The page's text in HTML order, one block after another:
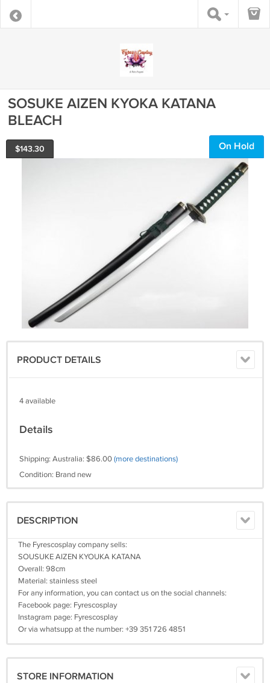
SOSUKE AIZEN KYOKA KATANA
BLEACH
$143.30 On Hold
PRODUCT DETAILS
4 available
Details
Shipping: Australia: $86.00(more destinations)
Condition: Brand new
DESCRIPTION
The Fyrescosplay company sells:
SOUSUKE AIZEN KYOUKA KATANA
Overall: 98cm
Material: stainless steel
For any information, you can contact us on the social channels:
Facebook page: Fyrescosplay
Instagram page: Fyrescosplay
Or via whatsupp at the number: +39 351 726 4851
STORE INFORMATION